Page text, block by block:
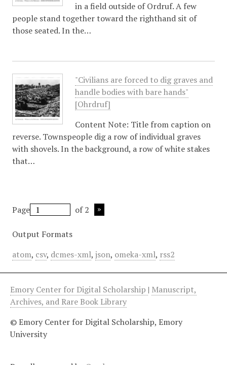
in a field outside of Ordruf. A few
people stand together toward the righthand sit of
those seated. In the…
"Civilians are forced to dig graves and
handle bodies with bare hands"
[Ohrdruf]
Content Note: Title from caption on
reverse. Townspeople dig a row of individual graves
with shovels. In the background, a row of white stakes
that…
Page of 2
Output Formats
atom, csv, dcmes-xml, json, omeka-xml, rss2
Emory Center for Digital Scholarship | Manuscript,
Archives, and Rare Book Library
© Emory Center for Digital Scholarship, Emory
University